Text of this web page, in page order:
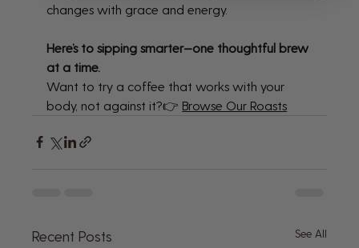
changes with grace and energy.
Here’s to sipping smarter—one thoughtful brew
at a time.
Want to try a coffee that works with your
body, not against it?👉 Browse Our Roasts
Recent Posts See All